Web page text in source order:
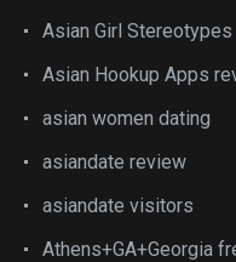
Asian Girl Stereotypes
Asian Hookup Apps
asian women dating
asiandate review
asiandate visitors
Athens+GA+Georgia